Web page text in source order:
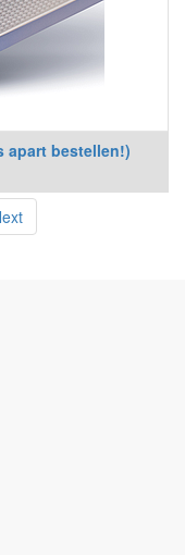
apart bestellen!)